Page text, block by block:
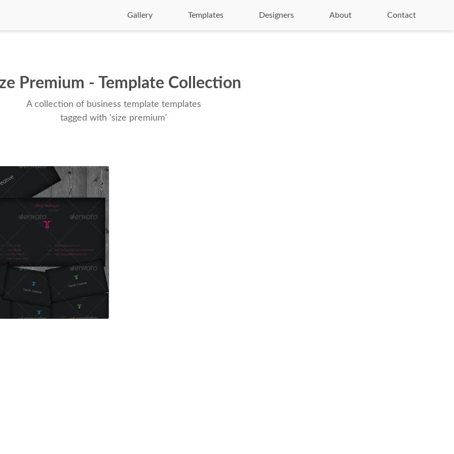
Gallery Templates Designers About Contact
Premium - Template Collection
A collection of business template templates
tagged with 'size premium'